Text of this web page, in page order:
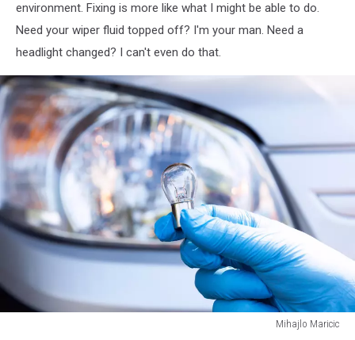
environment. Fixing is more like what I might be able to do.
Need your wiper fluid topped off? I'm your man. Need a
headlight changed? I can't even do that.
Mihajlo Maricic